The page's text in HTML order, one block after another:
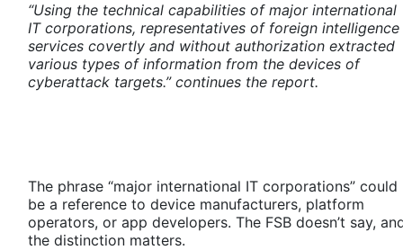
“Using the technical capabilities of major international
IT corporations, representatives of foreign intelligence
services covertly and without authorization extracted
various types of information from the devices of
cyberattack targets.” continues the report.
The phrase “major international IT corporations” could
be a reference to device manufacturers, platform
operators, or app developers. The FSB doesn’t say,
the distinction matters.